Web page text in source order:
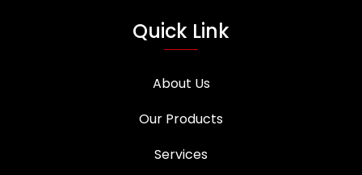
Quick Link
About Us
Our Products
Services